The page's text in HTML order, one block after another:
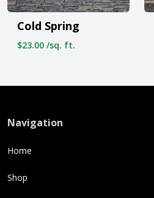
Cold Spring
$23.00 /sq. ft.
Navigation
Home
Shop